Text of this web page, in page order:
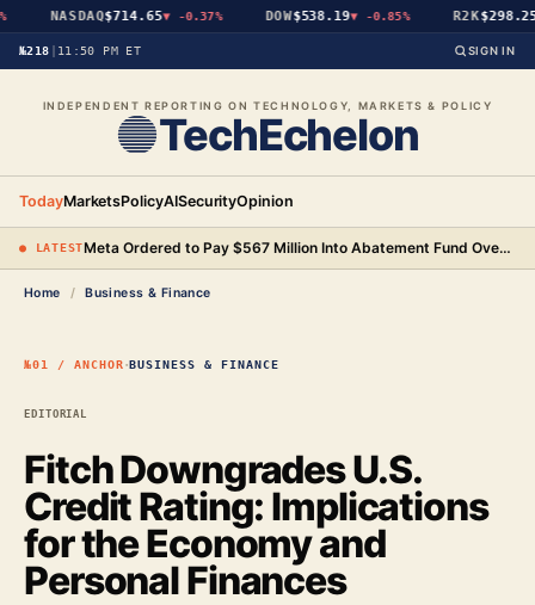
NASDAQ$714.65▼ -0.37% DOW$538.19 ▼ -0.85% R2K$298.25▼
№218 11:50 PM ET SIGN IN
INDEPENDENT REPORTING ON TECHNOLOGY, MARKETS & POLICY
TechEchelon
TodayMarketsPolicyAISecurityOpinion
● LATEST Meta Ordered to Pay $567 Million Into Abatement Fund Over New Mexico Child Safety Case
Home / Business & Finance
№01 / ANCHOR·BUSINESS & FINANCE
Fitch Downgrades U.S.
Credit Rating: Implications
for the Economy and
Personal Finances
EDITORIAL